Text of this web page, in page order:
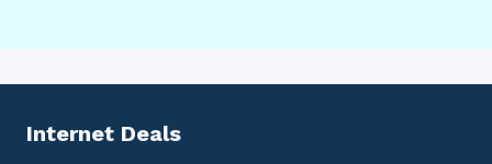
Internet Deals